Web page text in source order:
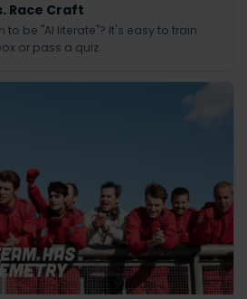
Race Craft
be "AI literate"? It's easy to train
or pass a quiz.